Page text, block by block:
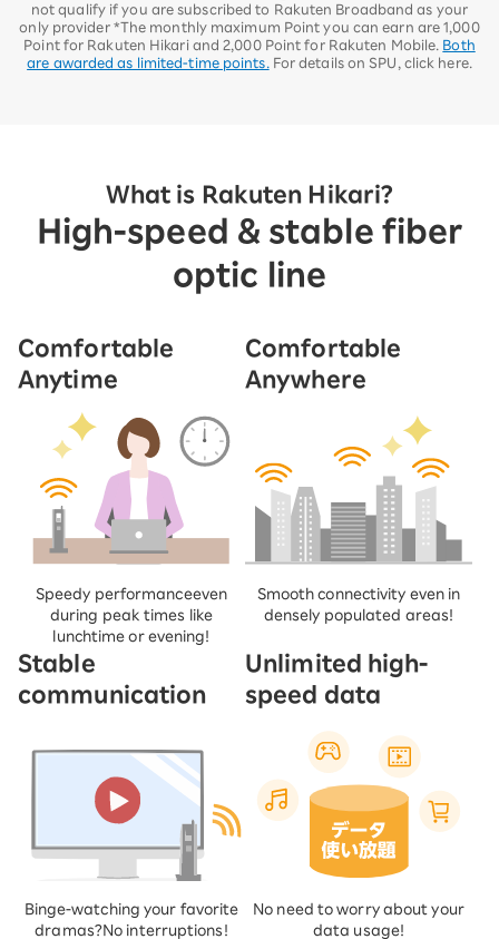
not qualify if you are subscribed to Rakuten Broadband as your
only provider *The monthly maximum Point you can earn are 1,000
Point for Rakuten Hikari and 2,000 Point for Rakuten Mobile. Both
are awarded as limited-time points.
For details on SPU, click here.
What is Rakuten Hikari?
High-speed & stable fiber
optic line
Comfortable
Anytime
Speedy performanceeven
during peak times like
lunchtime or evening!
Comfortable
Anywhere
Smooth connectivity even in
densely populated areas!
Stable
communication
Binge-watching your favorite
dramas?No interruptions!
Unlimited high-
speed data
No need to worry about your
data usage!